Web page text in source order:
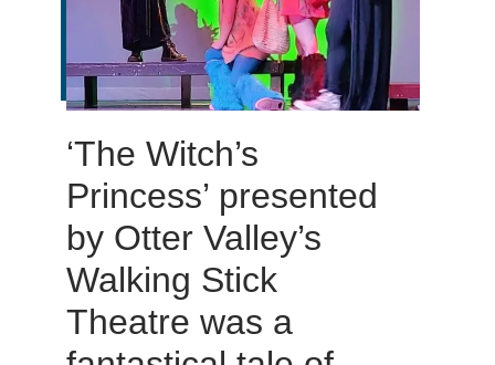
‘The Witch’s
Princess’ presented
by Otter Valley’s
Walking Stick
Theatre was a